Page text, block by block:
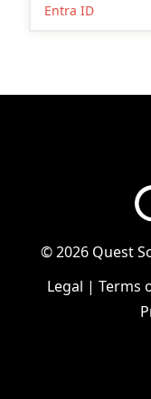
Entra ID
©2026 Quest
Legal | Terms